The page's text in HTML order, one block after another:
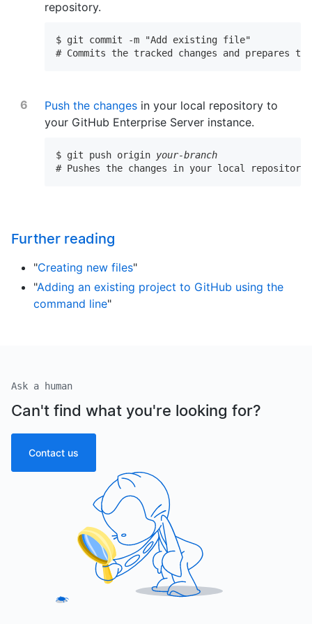
repository.
$ git commit -m "Add existing file"
# Commits the tracked changes and
Push the changes in your local repository to
your GitHub Enterprise Server instance.
$ git push origin your-branch
# Pushes the changes in your local
Further reading
"Creating new files"
"Adding an existing project to GitHub using the
command line"
Ask a human
Can't find what you're looking for?
Contact us